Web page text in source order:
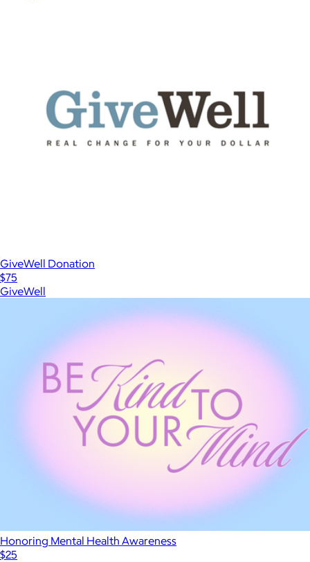
GiveWell Donation
$75
GiveWell
Honoring Mental Health Awareness
$25